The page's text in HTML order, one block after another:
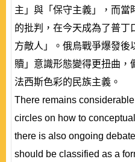
主」與「保守主義」，而當
的批判，在今天成為了普丁
方敵人」。俄烏戰爭爆發後
贖」意識形態變得更扭曲，
法西斯色彩的民族主義。
There remains
circles on how to
there is also ongoing
should be classified as a